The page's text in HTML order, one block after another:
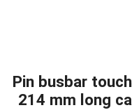
Pin busbar
214 mm long